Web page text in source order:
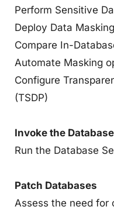
Perform Sensitive
Deploy Data
Compare In-
Automate Masking
Configure
(TSDP)
Invoke the
Run the Database
Patch Databases
Assess the need for